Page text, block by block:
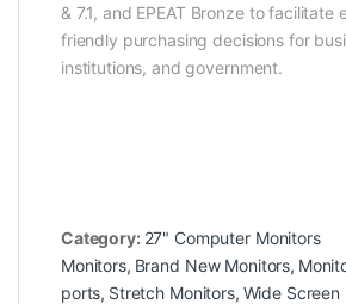
& 7.1, and EPEAT Bronze to facilitate
friendly purchasing decisions for
institutions, and government.
Category: 27" Computer Monitors
Monitors, Brand New Monitors,
ports, Stretch Monitors, Wide Screen